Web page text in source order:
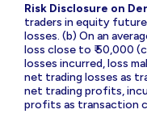
Risk Disclosure on
traders in equity
losses. (b) On an
loss close to ₹ 50,000
losses incurred, loss
net trading losses as
net trading profits,
profits as transaction